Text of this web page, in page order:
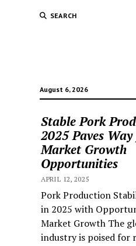
SEARCH
August 6, 2026
Stable Pork
2025 Paves
Market Growth
Opportunities
APRIL 12, 2025
Pork Production
in 2025 with
Market Growth The
industry is poised for